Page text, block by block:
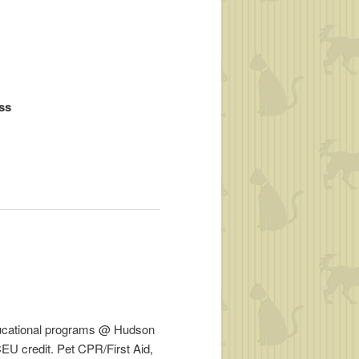
programs @ Hudson
credit. Pet CPR/First Aid,